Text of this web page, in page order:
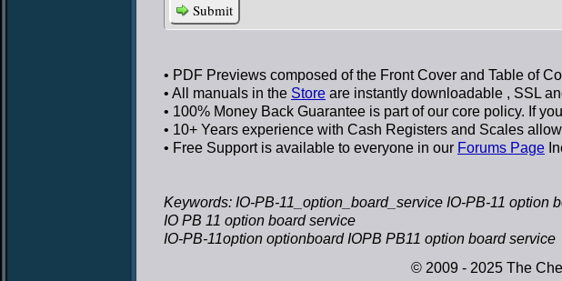
Submit
• PDF Previews composed of the Front Cover and Table of
• All manuals in the Store are instantly downloadable , SSL
• 100% Money Back Guarantee is part of our core policy. If
• 10+ Years experience with Cash Registers and Scales
• Free Supportis available to everyone in our Forums Page
Keywords: IO-PB-11_option_board_service IO-PB-11 option
IO PB 11 option board service
IO-PB-11option optionboard IOPB PB11 option board service
© 2009 - 2025 The